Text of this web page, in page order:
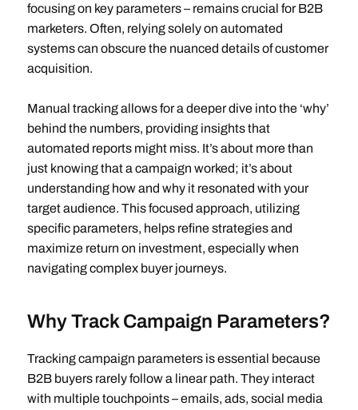
focusing on key parameters – remains crucial for B2B
marketers. Often, relying solely on automated
systems can obscure the nuanced details of customer
acquisition.
Manual tracking allows for a deeper dive into the ‘why’
behind the numbers, providing insights that
automated reports might miss. It’s about more than
just knowing that a campaign worked; it’s about
understanding how and why it resonated with your
target audience. This focused approach, utilizing
specific parameters, helps refine strategies and
maximize return on investment, especially when
navigating complex buyer journeys.
Why Track Campaign Parameters?
Tracking campaign parameters is essential because
B2B buyers rarely follow a linear path. They interact
with multiple touchpoints – emails, ads, social media